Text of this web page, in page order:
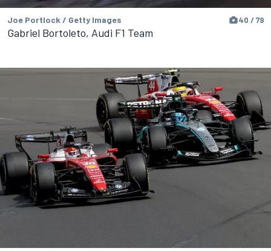
Joe Portlock / Getty Images 40 / 79
Gabriel Bortoleto, Audi F1 Team